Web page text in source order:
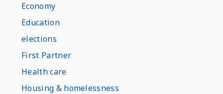
Economy
Education
elections
First Partner
Health care
Housing & homelessness